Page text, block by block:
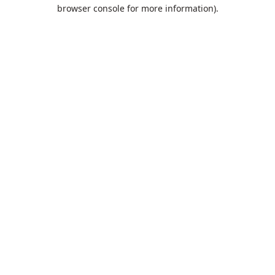
browser console for more information).